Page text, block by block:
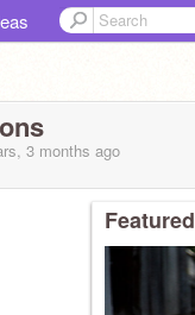
3 months ago